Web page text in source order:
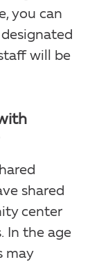
you can
will be
shared
center
In the age
may